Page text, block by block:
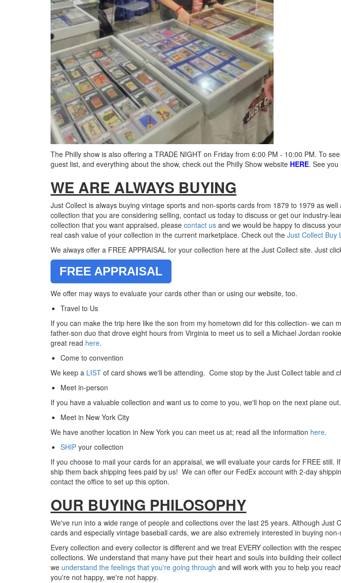
The Philly show is also offering a TRADE NIGHT on Friday from 6:00 PM - 10:00 PM. To
guest list, and everything about the show, check out the Philly Show website HERE. See you
WE ARE ALWAYS BUYING
Just Collect is always buying vintage sports and non-sports cards from 1879 to 1979 as
collection that you are considering selling, contact us today to discuss or get our industry-
collection that you want appraised, please contact us and we would be happy to discuss
real cash value of your collection in the current marketplace. Check out the Just Collect Buy
We always offer a FREE APPRAISAL for your collection here at the Just Collect site. Just
FREE APPRAISAL
We offer may ways to evaluate your cards other than or using our website, too.
Travel to Us
If you can make the trip here like the son from my hometown did for this collection- we can
father-son duo that drove eight hours from Virginia to meet us to sell a Michael Jordan
great read here.
Come to convention
We keep a LIST of card shows we'll be attending. Come stop by the Just Collect table and
Meet in-person
If you have a valuable collection and want us to come to you, we'll hop on the next plane out.
Meet in New York City
We have another location in New York you can meet us at; read all the information here.
SHIP your collection
If you choose to mail your cards for an appraisal, we will evaluate your cards for FREE still.
ship them back shipping fees paid by us! We can offer our FedEx account with 2-day
contact the office to set up this option.
OUR BUYING PHILOSOPHY
We've run into a wide range of people and collections over the last 25 years. Although Just
cards and especially vintage baseball cards, we are also extremely interested in buying
Every collection and every collector is different and we treat EVERY collection with the
collections. We understand that many have put their heart and souls into building their
we understand the feelings that you're going through and will work with you to help you
you're not happy, we're not happy.